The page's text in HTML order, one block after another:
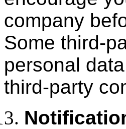
company
Some third-
personal
third-party